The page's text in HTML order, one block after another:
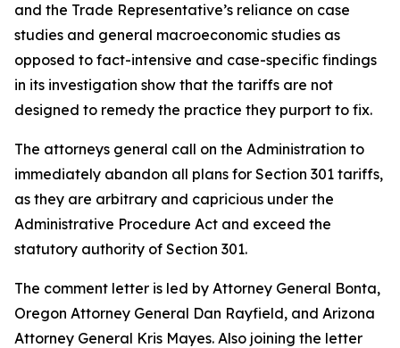
and the Trade Representative’s reliance on case
studies and general macroeconomic studies as
opposed to fact-intensive and case-specific findings
in its investigation show that the tariffs are not
designed to remedy the practice they purport to fix.
The attorneys general call on the Administration to
immediately abandon all plans for Section 301 tariffs,
as they are arbitrary and capricious under the
Administrative Procedure Act and exceed the
statutory authority of Section 301.
The comment letter is led by Attorney General Bonta,
Oregon Attorney General Dan Rayfield, and Arizona
Attorney General Kris Mayes. Also joining the letter